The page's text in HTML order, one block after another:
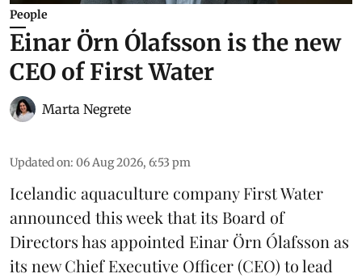
People
Einar Örn Ólafsson is the new
CEO of First Water
Marta Negrete
Updated on: 06 Aug 2026, 6:53 pm
Icelandic aquaculture companyFirst Water
announced this week that its Board of
Directors has appointed Einar Örn Ólafsson as
its new Chief Executive Officer (CEO) to lead